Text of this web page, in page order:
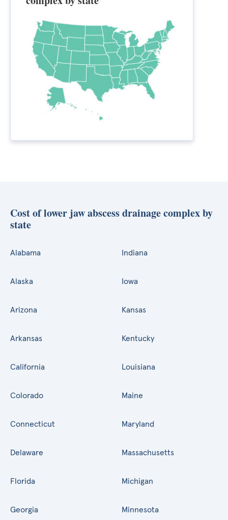
Cost of lower jaw abscess drainage complex by
state
Alabama
Alaska
Arizona
Arkansas
California
Colorado
Connecticut
Delaware
Florida
Georgia
Indiana
Iowa
Kansas
Kentucky
Louisiana
Maine
Maryland
Massachusetts
Michigan
Minnesota